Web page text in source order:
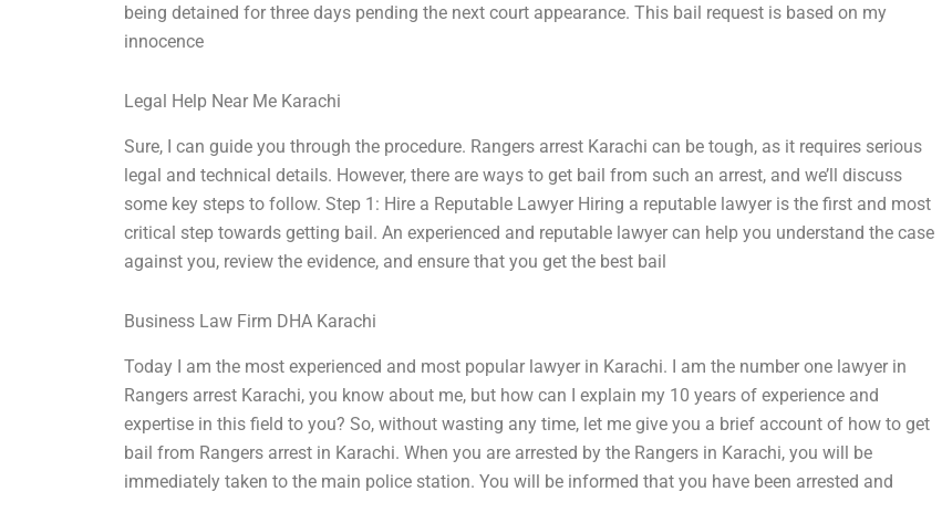
being detained for three days pending the next court appearance. This bail request is based on my
innocence
Legal Help Near Me Karachi
Sure, I can guide you through the procedure. Rangers arrest Karachi can be tough, as it requires serious
legal and technical details. However, there are ways to get bail from such an arrest, and we’ll discuss
some key steps to follow. Step 1: Hire a Reputable Lawyer Hiring a reputable lawyer is the first and most
critical step towards getting bail. An experienced and reputable lawyer can help you understand the case
against you, review the evidence, and ensure that you get the best bail
Business Law Firm DHA Karachi
Today I am the most experienced and most popular lawyer in Karachi. I am the number one lawyer in
Rangers arrest Karachi, you know about me, but how can I explain my 10 years of experience and
expertise in this field to you? So, without wasting any time, let me give you a brief account of how to get
bail from Rangers arrest in Karachi. When you are arrested by the Rangers in Karachi, you will be
immediately taken to the main police station. You will be informed that you have been arrested and